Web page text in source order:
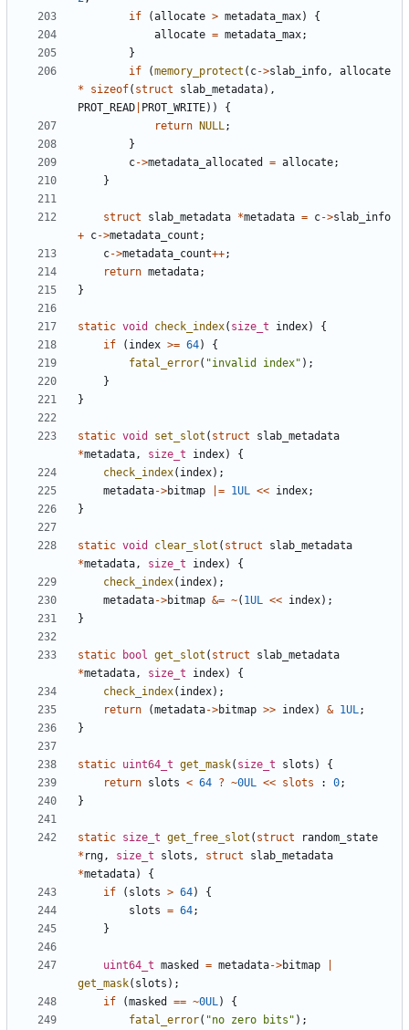
if
(allocate > metadata_max)
{
allocate = metadata_max;
}
if
(memory_protect ( c->slab_info,
allocate
*
sizeof( struct slab_metadata),
PROT_READ
PROT_WRITE))
{
return
NULL;
}
c->metadata_allocated = allocate;
}
struct slab_metadata *metadata = c->slab_info
+ c->metadata_count ;
c->metadata_count++;
return metadata;
}
static void check_index( size_t index)
{
if
( index >= 64)
{
fatal_error( "invalid index" );
}
}
static void set_slot ( struct
slab_metadata
*metadata, size_t index)
{
check_index( index);
metadata->bitmap |= 1UL << index;
}
static void clear_slot ( struct
slab_metadata
*metadata, size_t index)
{
check_index( index);
metadata->bitmap &= ~( 1UL << index);
}
static bool get_slot ( struct
slab_metadata
*metadata, size_t index)
{
check_index( index);
return
(metadata->bitmap >> index) & 1UL;
}
static uint64_t get_mask( size_t slots )
{
return slots < 64 ? ~0UL << slots : 0;
}
static size_t get_free_slot ( struct
random_state
* rng, size_t slots , struct
slab_metadata
*metadata)
{
if
( slots > 64)
{
slots = 64;
}
uint64_t masked = metadata->bitmap
get_mask( slots );
if
(masked == ~0UL)
{
fatal_error( "no zero bits" );